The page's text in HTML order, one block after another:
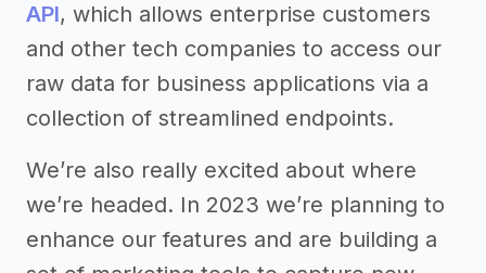
API, which allows enterprise customers
and other tech companies to access our
raw data for business applications via a
collection of streamlined endpoints.
We’re also really excited about where
we’re headed. In 2023 we’re planning to
enhance our features and are building a